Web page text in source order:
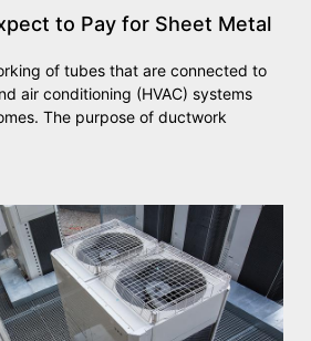
to Pay for Sheet Metal
of tubes that are connected to
air conditioning (HVAC) systems
The purpose of ductwork